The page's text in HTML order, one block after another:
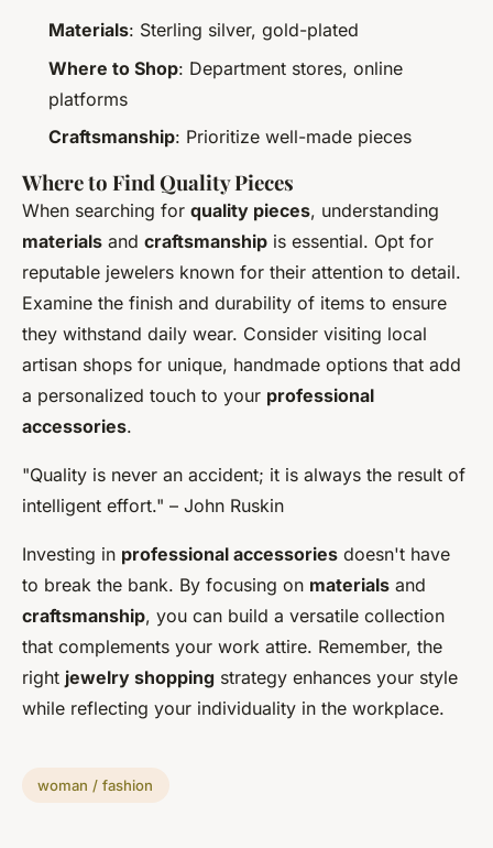
Materials: Sterling silver, gold-plated
Where to Shop: Department stores, online
platforms
Craftsmanship: Prioritize well-made pieces
Where to Find Quality Pieces
When searching for quality pieces, understanding
materials and craftsmanship is essential. Opt for
reputable jewelers known for their attention to detail.
Examine the finish and durability of items to ensure
they withstand daily wear. Consider visiting local
artisan shops for unique, handmade options that add
a personalized touch to your professional
accessories.
"Quality is never an accident; it is always the result of
intelligent effort." – John Ruskin
Investing in professional accessories doesn't have
to break the bank. By focusing on materials and
craftsmanship, you can build a versatile collection
that complements your work attire. Remember, the
right jewelry shopping strategy enhances your style
while reflecting your individuality in the workplace.
woman / fashion